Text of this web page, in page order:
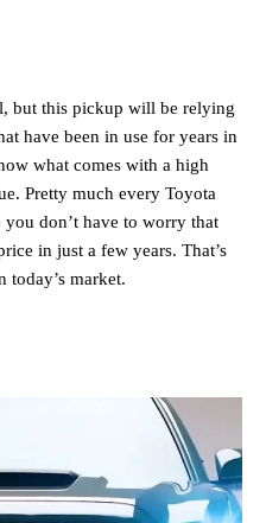
but this pickup will be relying
have been in use for years in
what comes with a high
Pretty much every Toyota
don’t have to worry that
in just a few years. That’s
market.